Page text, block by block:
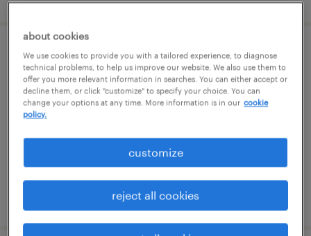
production associate - now hiring
hooksett, new hampshire
temporary
posted august 4, 2026
about cookies
We use cookies to provide you with a tailored experience, to diagnose
technical problems, to help us improve our website. We also use them to
offer you more relevant information in searches. You can either accept or
decline them, or click "customize" to specify your choice. You can
change your options at any time. More information is in our cookie
policy.
customize
reject all cookies